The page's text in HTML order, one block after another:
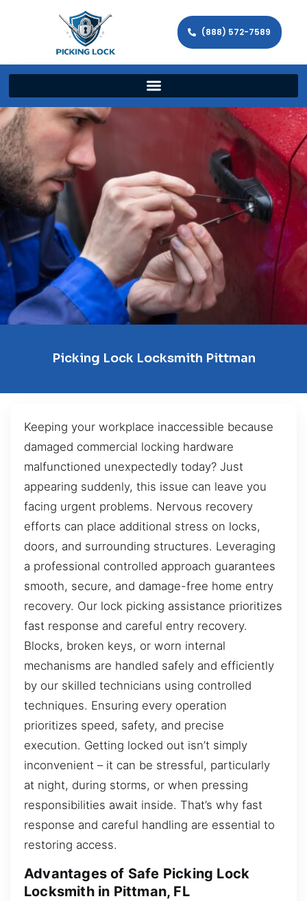
(888) 572-7589
Picking Lock Locksmith Pittman
Keeping your workplace inaccessible because
damaged commercial locking hardware
malfunctioned unexpectedly today? Just
appearing suddenly, this issue can leave you
facing urgent problems. Nervous recovery
efforts can place additional stress on locks,
doors, and surrounding structures. Leveraging
a professional controlled approach guarantees
smooth, secure, and damage-free home entry
recovery. Our lock picking assistance prioritizes
fast response and careful entry recovery.
Blocks, broken keys, or worn internal
mechanisms are handled safely and efficiently
by our skilled technicians using controlled
techniques. Ensuring every operation
prioritizes speed, safety, and precise
execution. Getting locked out isn’t simply
inconvenient – it can be stressful, particularly
at night, during storms, or when pressing
responsibilities await inside. That’s why fast
response and careful handling are essential to
restoring access.
Advantages of Safe Picking Lock
Locksmith in Pittman, FL